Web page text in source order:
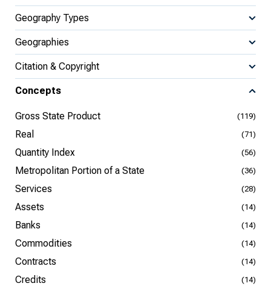
Geography Types
Geographies
Citation & Copyright
Concepts
Gross State Product (119)
Real (71)
Quantity Index (56)
Metropolitan Portion of a State (36)
Services (28)
Assets (14)
Banks (14)
Commodities (14)
Contracts (14)
Credits (14)